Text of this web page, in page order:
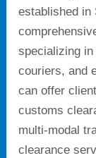
established in
specializing
couriers, and
can offer
customs
multi-modal
clearance